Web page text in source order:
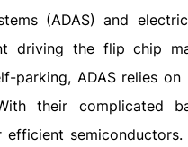
(ADAS) and
driving the flip chip
parking, ADAS relies
their complicated
efficient